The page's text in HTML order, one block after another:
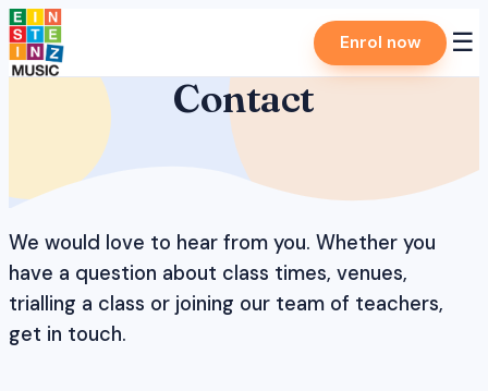
Skip
to
content
Enrol now ☰
Contact
We would love to hear from you. Whether you
have a question about class times, venues,
trialling a class or joining our team of teachers,
get in touch.